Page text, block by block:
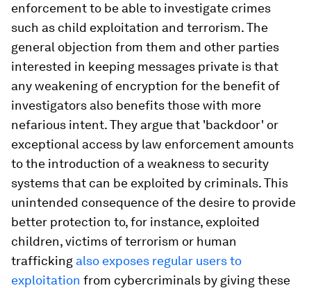
enforcement to be able to investigate crimes
such as child exploitation and terrorism. The
general objection from them and other parties
interested in keeping messages private is that
any weakening of encryption for the benefit of
investigators also benefits those with more
nefarious intent. They argue that 'backdoor' or
exceptional access by law enforcement amounts
to the introduction of a weakness to security
systems that can be exploited by criminals. This
unintended consequence of the desire to provide
better protection to, for instance, exploited
children, victims of terrorism or human
trafficking also exposes regular users to
exploitation from cybercriminals by giving these